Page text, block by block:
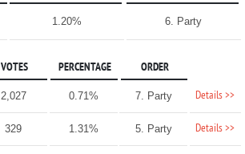
1.20% 6. Party
VOTES PERCENTAGE ORDER
2,027 0.71% 7. Party Details >>
329 1.31% 5. Party Details >>